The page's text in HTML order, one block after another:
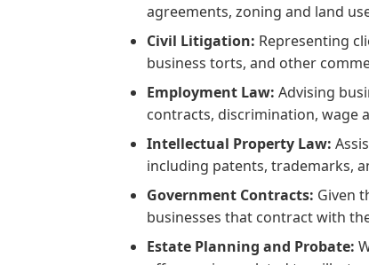
agreements, zoning and land
Civil Litigation: Representing
business torts, and other
Employment Law: Advising
contracts, discrimination, wage
Intellectual Property Law:
including patents, trademarks,
Government Contracts: Given
businesses that contract with
Estate Planning and Probate: